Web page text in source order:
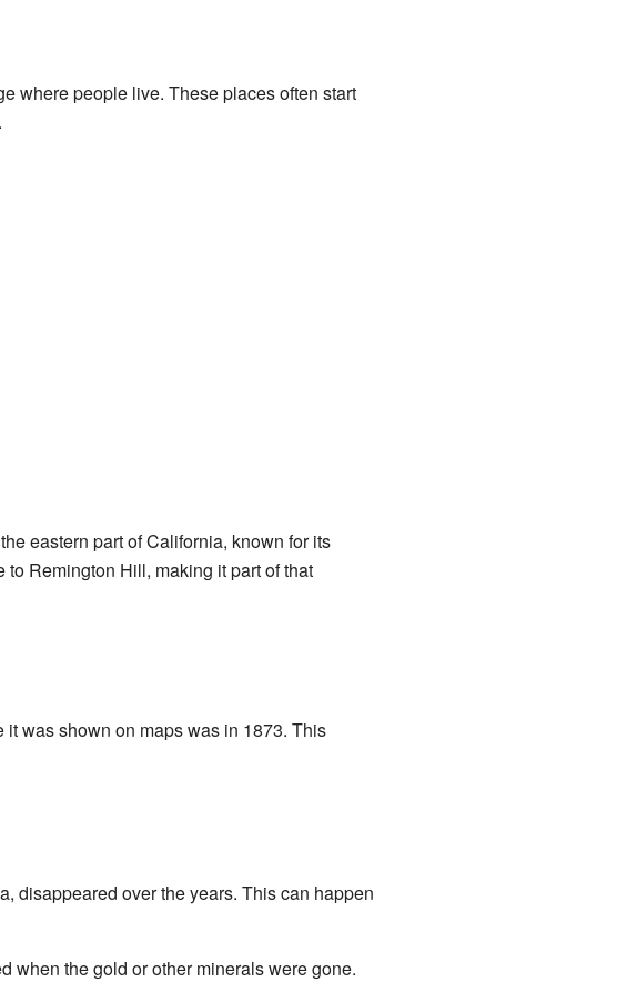
where people live. These places often start
eastern part of California, known for its
Remington Hill, making it part of that
was shown on maps was in 1873. This
disappeared over the years. This can happen
when the gold or other minerals were gone.